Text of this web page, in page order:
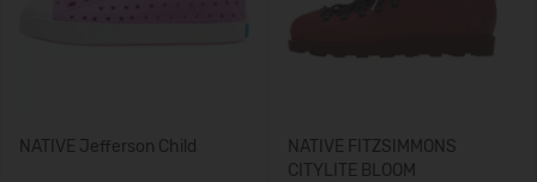
NATIVE Jefferson Child
NATIVE FITZSIMMONS
CITYLITE BLOOM